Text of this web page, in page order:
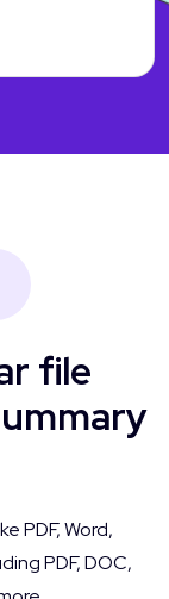
file
PDF, Word,
PDF, DOC,